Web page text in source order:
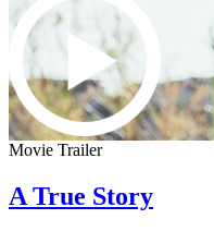
Movie Trailer
A True Story